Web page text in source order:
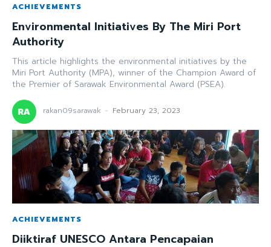
ACHIEVEMENTS
Environmental Initiatives By The Miri Port
Authority
This article highlights the environmental initiatives by the
Miri Port Authority (MPA), winner of the Champion Award of
the Premier of Sarawak Environmental Award (PSEA).
rakan09sarawak - February 23, 2023
ACHIEVEMENTS
Diiktiraf UNESCO Antara Pencapaian